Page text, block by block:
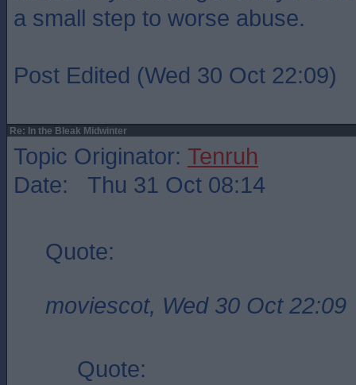
a small step to worse abuse.
Post Edited (Wed 30 Oct 22:09)
Re: In the Bleak Midwinter
Topic Originator: Tenruh
Date: Thu 31 Oct 08:14
Quote:
moviescot, Wed 30 Oct 22:09
Quote: